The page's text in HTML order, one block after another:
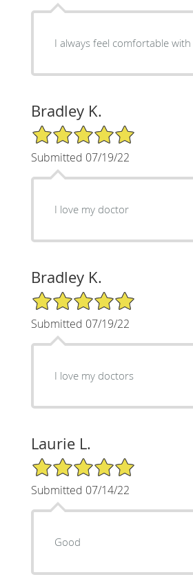
I always feel comfortable
Bradley K.
5/5 Star Rating
Submitted 07/19/22
I love my doctor
Bradley K.
5/5 Star Rating
Submitted 07/19/22
I love my doctors
Laurie L.
5/5 Star Rating
Submitted 07/14/22
Good